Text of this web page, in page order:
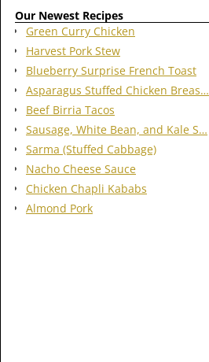
Our Newest Recipes
Green Curry Chicken
Harvest Pork Stew
Blueberry Surprise French Toast
Asparagus Stuffed Chicken Breas…
Beef Birria Tacos
Sausage, White Bean, and Kale S…
Sarma (Stuffed Cabbage)
Nacho Cheese Sauce
Chicken Chapli Kababs
Almond Pork